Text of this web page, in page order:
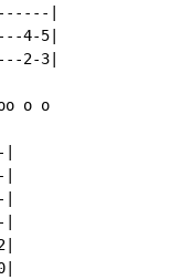
|
4-5|
2-3|
o o